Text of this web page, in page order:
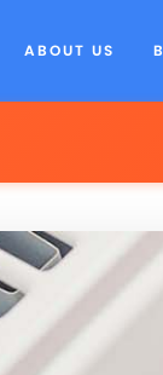
ABOUT US